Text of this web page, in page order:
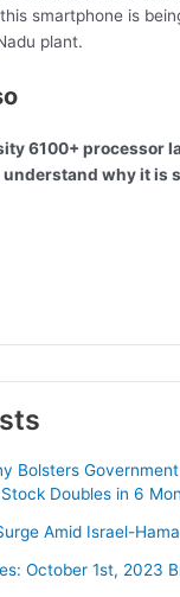
smartphone is
plant.
6100+ processor
why it is
Bolsters
Doubles in 6
Amid Israel-
October 1st, 2023